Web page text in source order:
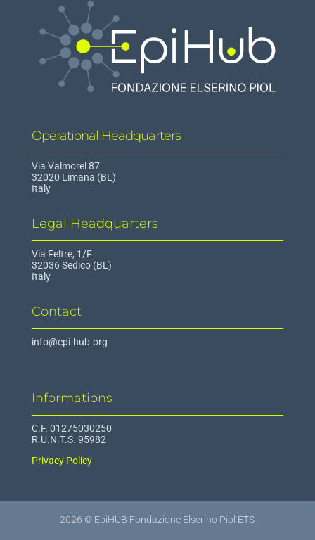
Operational Headquarters
Via Valmorel 87
32020 Limana (BL)
Italy
Legal Headquarters
Via Feltre, 1/F
32036 Sedico (BL)
Italy
Contact
info@epi-hub.org
Informations
C.F. 01275030250
R.U.N.T.S. 95982
Privacy Policy
2026 © EpiHUB Fondazione Elserino Piol ETS